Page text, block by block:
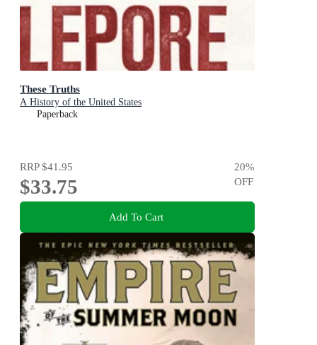
These Truths
A History of the United States
Paperback
RRP$41.95
$33.75
20%
OFF
Add To Cart